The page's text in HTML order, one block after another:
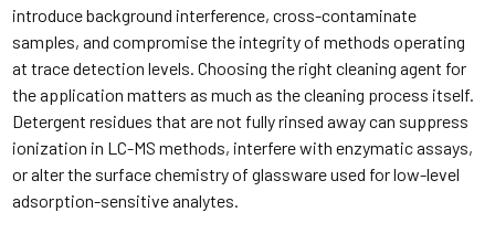
introduce background interference, cross-contaminate
samples, and compromise the integrity of methods operating
at trace detection levels. Choosing the right cleaning agent for
the application matters as much as the cleaning process itself.
Detergent residues that are not fully rinsed away can suppress
ionization in LC-MS methods, interfere with enzymatic assays,
or alter the surface chemistry of glassware used for low-level
adsorption-sensitive analytes.